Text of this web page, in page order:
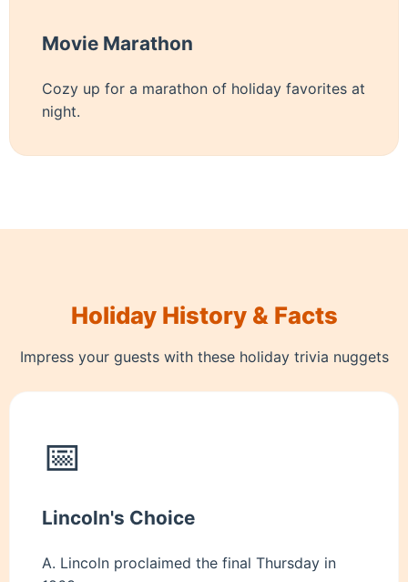
Movie Marathon
Cozy up for a marathon of holiday favorites at
night.
Holiday History & Facts
Impress your guests with these holiday trivia nuggets
📅
Lincoln's Choice
A. Lincoln proclaimed the final Thursday in